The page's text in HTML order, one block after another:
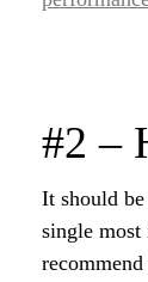
#2 –
It should
single most